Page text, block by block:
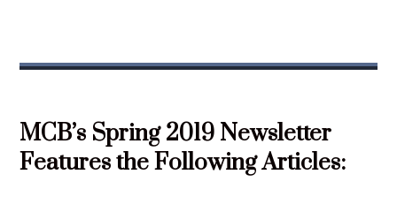
MCB’s Spring 2019 Newsletter
Features the Following Articles: